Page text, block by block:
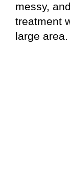
messy,
treatment
large area.